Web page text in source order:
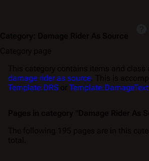
damage rider as source
Template:DRS
Template:DamageText